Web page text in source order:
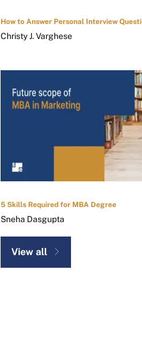
How to Answer Personal Interview
Christy J. Varghese
5 Skills Required for MBA Degree
Sneha Dasgupta
View all